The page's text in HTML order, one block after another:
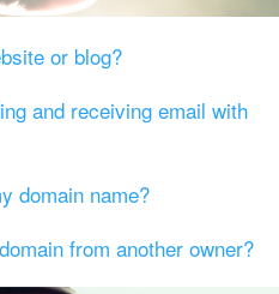
or blog?
and receiving email with
domain name?
from another owner?